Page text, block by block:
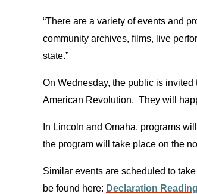
“There are a variety of events and
community archives, films, live
state.”
On Wednesday, the public is
American Revolution. They will
In Lincoln and Omaha, programs
the program will take place on the
Similar events are scheduled to
be found here: Declaration